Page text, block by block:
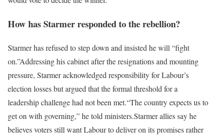
How has Starmer responded to the rebellion?
Starmer has refused to step down and insisted he will “fight
on.”Addressing his cabinet after the resignations and mounting
pressure, Starmer acknowledged responsibility for Labour’s
election losses but argued that the formal threshold for a
leadership challenge had not been met.“The country expects us to
get on with governing,” he told ministers.Starmer allies say he
believes voters still want Labour to deliver on its promises rather